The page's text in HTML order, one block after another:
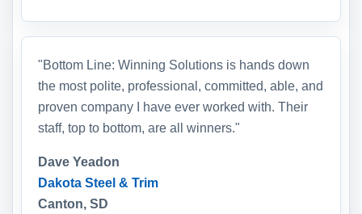
"Bottom Line: Winning Solutions is hands down
the most polite, professional, committed, able, and
proven company I have ever worked with. Their
staff, top to bottom, are all winners."
Dave Yeadon
Dakota Steel & Trim
Canton, SD